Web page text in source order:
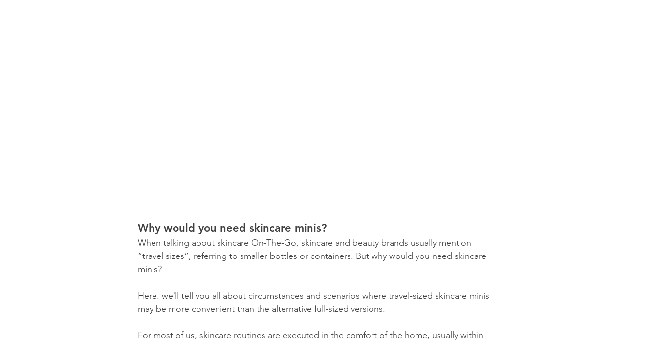
Why would you need skincare minis?
When talking about skincare On-The-Go, skincare and beauty brands usually mention
“travel sizes”, referring to smaller bottles or containers. But why would you need skincare
minis?
Here, we´ll tell you all about circumstances and scenarios where travel-sized skincare minis
may be more convenient than the alternative full-sized versions.
For most of us, skincare routines are executed in the comfort of the home, usually within